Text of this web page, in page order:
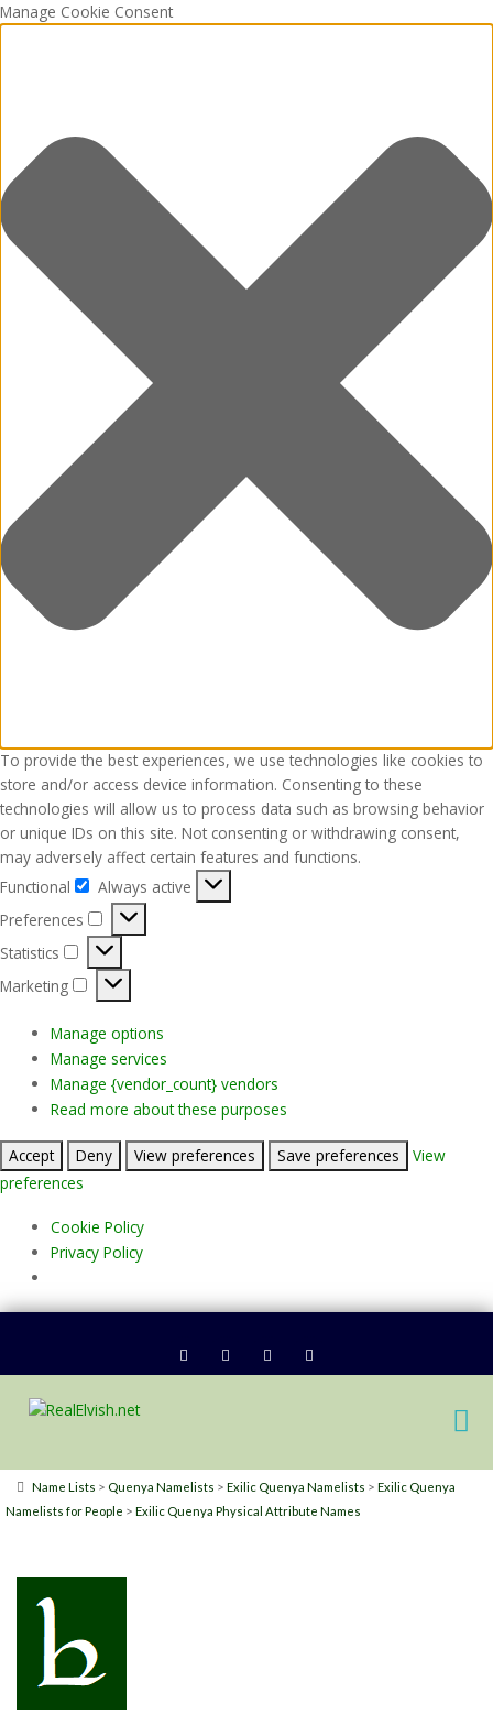
Manage Cookie Consent
To provide the best experiences, we use technologies like cookies to
store and/or access device information. Consenting to these
technologies will allow us to process data such as browsing behavior
or unique IDs on this site. Not consenting or withdrawing consent,
may adversely affect certain features and functions.
Functional
Functional
Always active
Preferences
Preferences
Statistics
Statistics
Marketing
Marketing
Manage options
Manage services
Manage {vendor_count} vendors
Read more about these purposes
Accept Deny View preferences Save preferences
View
preferences
Cookie Policy
Privacy Policy
Name Lists > Quenya Namelists > Exilic Quenya Namelists > Exilic Quenya
Namelists for People > Exilic Quenya Physical Attribute Names